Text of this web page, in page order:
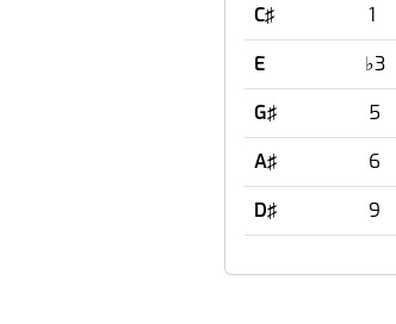
C♯
1
E
♭3
G♯
5
A♯
6
D♯
9